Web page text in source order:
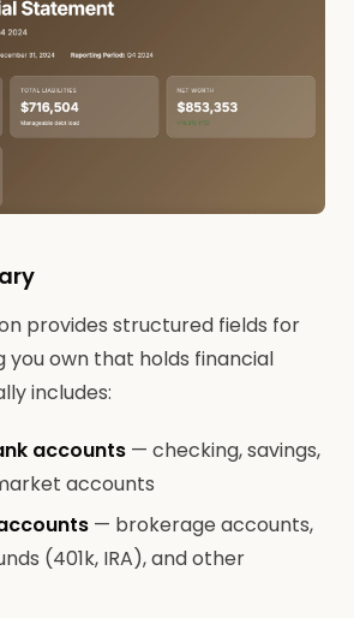
provides structured fields for
you own that holds financial
includes:
accounts — checking, savings,
accounts
— brokerage accounts,
(401k, IRA), and other